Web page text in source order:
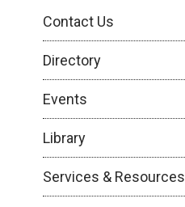
Contact Us
Directory
Events
Library
Services & Resources